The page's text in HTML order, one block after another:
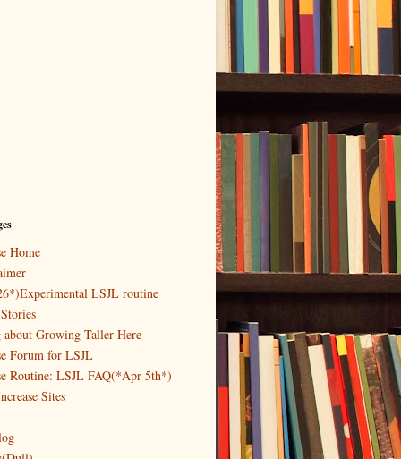
Home
LSJL routine
Growing Taller Here
Forum for LSJL
Routine: LSJL FAQ(*Apr 5th*)
Sites